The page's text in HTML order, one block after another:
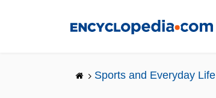
Sports and Everyday Life